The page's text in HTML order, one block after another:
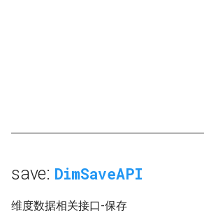
save: DimSaveAPI
维度数据相关接口-保存